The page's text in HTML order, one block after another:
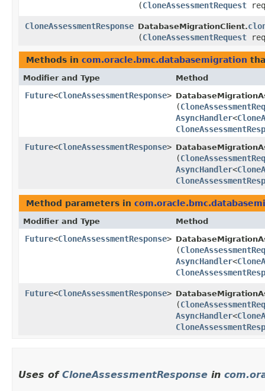
(CloneAssessmentRequest
CloneAssessmentResponse DatabaseMigrationClient.
(CloneAssessmentRequest
Methods in com.oracle.bmc.databasemigration
Modifier and Type Method
Future<CloneAssessmentResponse>
(
AsyncHandler<
Future<CloneAssessmentResponse>
(
AsyncHandler<
Method parameters in
Modifier and Type Method
Future<CloneAssessmentResponse>
(
AsyncHandler<
Future<CloneAssessmentResponse>
(
AsyncHandler<
Uses of CloneAssessmentResponse in